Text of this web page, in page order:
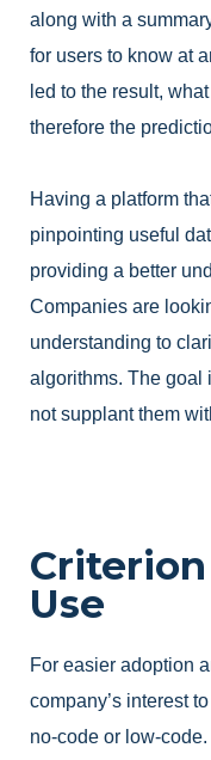
along with a
for users to know at
led to the result,
therefore the
Having a platform
pinpointing useful
providing a better
Companies are
understanding to
algorithms. The goal
not supplant them
Use
For easier adoption
company’s interest
no-code or low-